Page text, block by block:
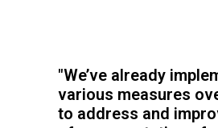
"We’ve already
various measures
to address and